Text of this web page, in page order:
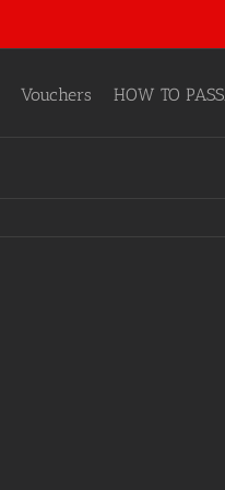
Vouchers HOW TO PASS…